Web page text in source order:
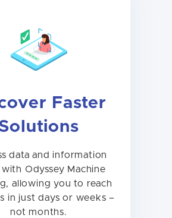
Faster
data and information
Odyssey Machine
allowing you to reach
in just days or weeks –
not months.